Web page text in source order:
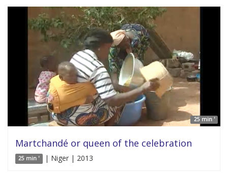
25 min '
Martchandé or queen of the celebration
25 min ' | Niger | 2013